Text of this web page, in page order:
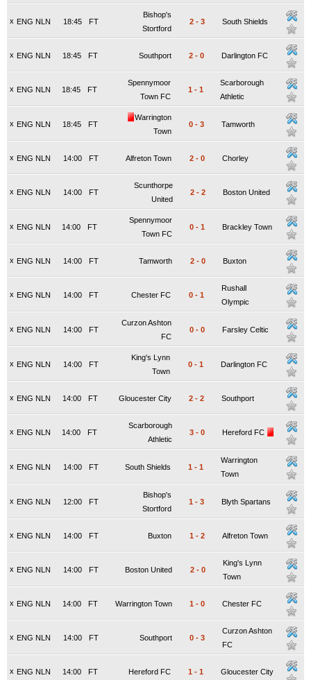
x ENG NLN FT
18:45
Bishop's
Stortford
2 - 3 South Shields
x ENG NLN FT
18:45 Southport 2 - 0 Darlington FC
x ENG NLN FT
18:45
Spennymoor
Town FC
1 - 1
Scarborough
Athletic
x ENG NLN FT
18:45
Warrington
Town
0 - 3 Tamworth
x ENG NLN FT
14:00 Alfreton Town 2 - 0 Chorley
x ENG NLN FT
14:00
Scunthorpe
United
2 - 2 Boston United
x ENG NLN FT
14:00
Spennymoor
Town FC
0 - 1 Brackley Town
x ENG NLN FT
14:00 Tamworth 2 - 0 Buxton
x ENG NLN FT
14:00 Chester FC 0 - 1
Rushall
Olympic
x ENG NLN FT
14:00
Curzon Ashton
FC
0 - 0 Farsley Celtic
x ENG NLN FT
14:00
King's Lynn
Town
0 - 1 Darlington FC
x ENG NLN FT
14:00 Gloucester City 2 - 2 Southport
x ENG NLN FT
14:00
Scarborough
Athletic
3 - 0 Hereford FC
x ENG NLN FT
14:00 South Shields 1 - 1
Warrington
Town
x ENG NLN FT
12:00
Bishop's
Stortford
1 - 3 Blyth Spartans
x ENG NLN FT
14:00 Buxton 1 - 2 Alfreton Town
x ENG NLN FT
14:00 Boston United 2 - 0
King's Lynn
Town
x ENG NLN FT
14:00 Warrington Town 1 - 0 Chester FC
x ENG NLN FT
14:00 Southport 0 - 3
Curzon Ashton
FC
x ENG NLN FT
14:00 Hereford FC 1 - 1 Gloucester City